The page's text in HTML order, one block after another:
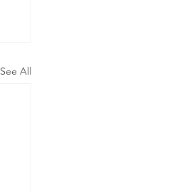
See All